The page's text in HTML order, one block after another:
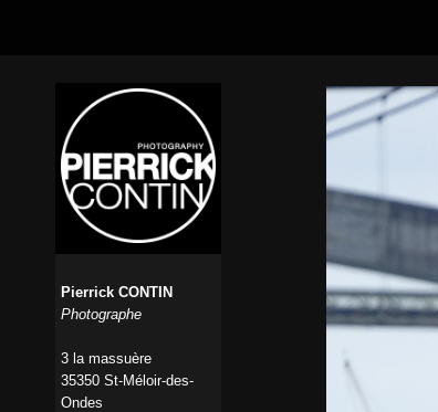
Pierrick CONTIN
Photographe
3 la massuère
35350 St-Méloir-des-
Ondes